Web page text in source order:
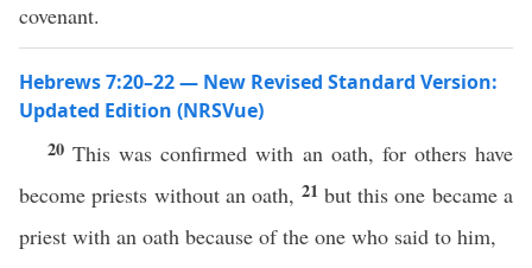
covenant.
Hebrews 7:20–22 — New Revised Standard Version:
Updated Edition (NRSVue)
20This was confirmed with an oath, for others have
become priests without an oath, 21 but this one became a
priest with an oath because of the one who said to him,